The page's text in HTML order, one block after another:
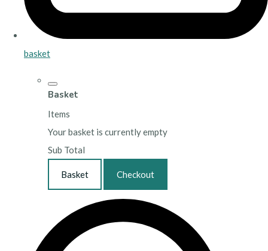
basket
Basket
Items
Your basket is currently empty
Sub Total
Basket Checkout